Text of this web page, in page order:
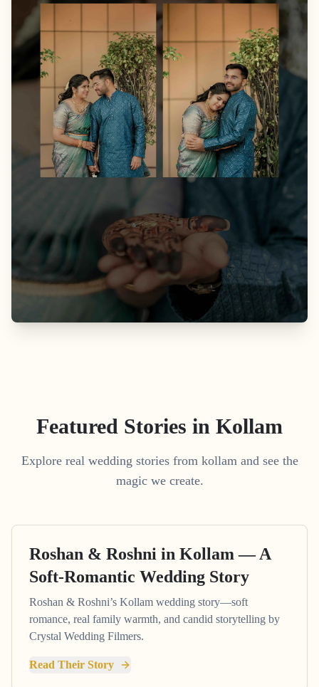
Featured Stories in Kollam
Explore real wedding stories from kollam and see the
magic we create.
Roshan & Roshni in Kollam — A
Soft-Romantic Wedding Story
Roshan & Roshni’s Kollam wedding story—soft
romance, real family warmth, and candid storytelling by
Crystal Wedding Filmers.
Read Their Story